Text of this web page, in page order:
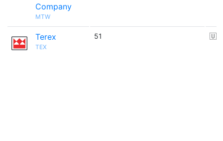
Company
MTW
Terex
TEX
51 🇺🇸